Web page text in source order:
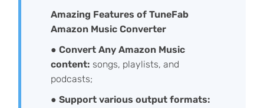
Amazing Features of TuneFab
Amazon Music Converter
● Convert Any Amazon Music
content: songs, playlists, and
podcasts;
● Support various output formats: